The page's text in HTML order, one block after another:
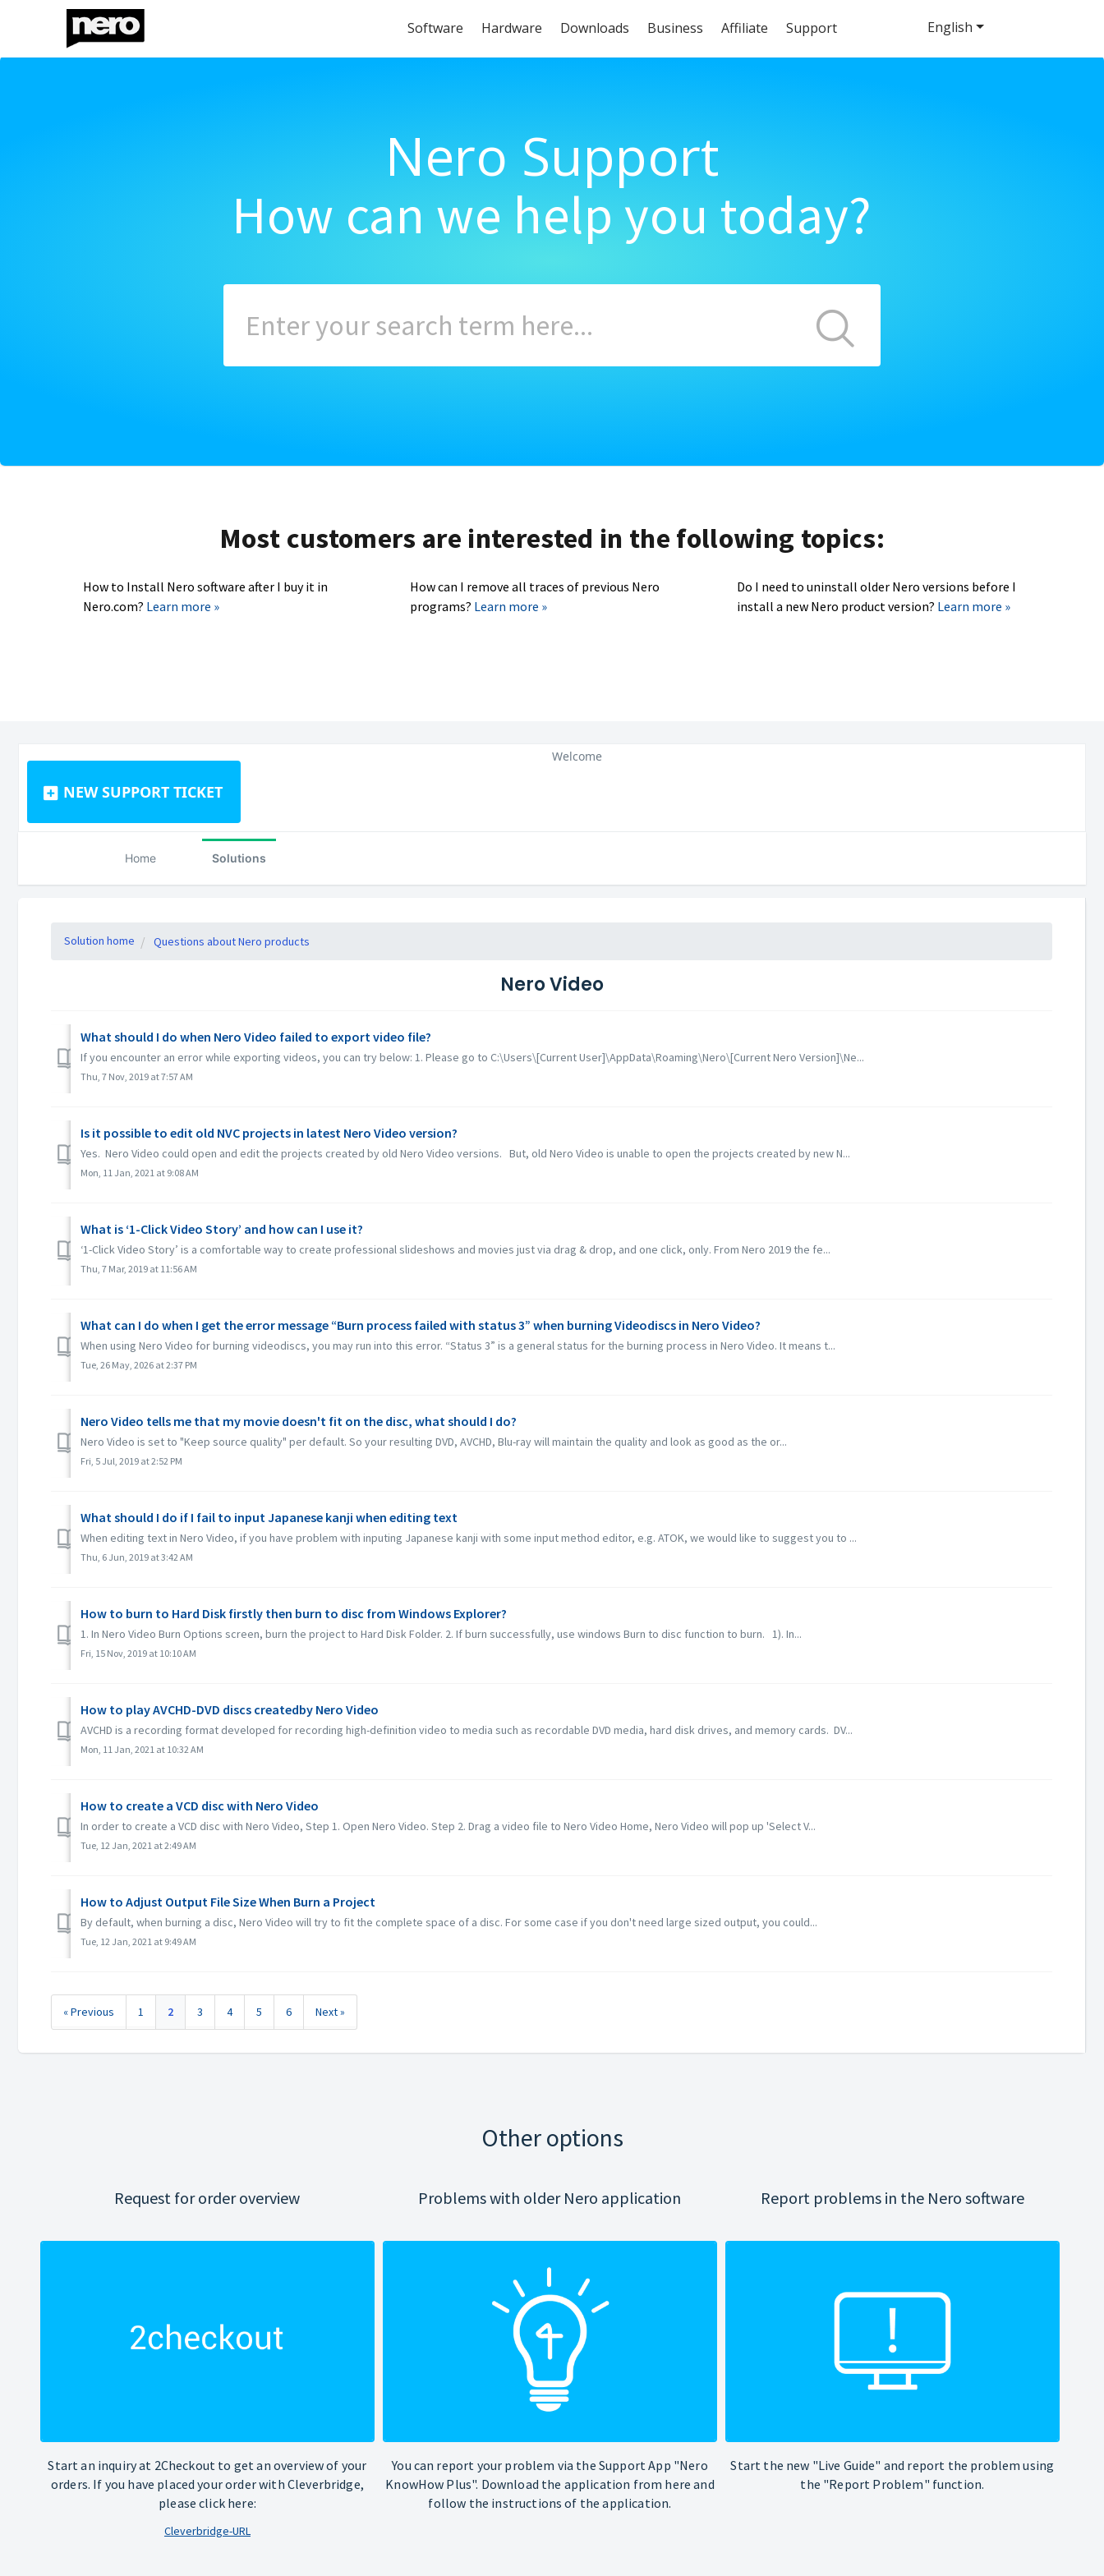
Software Hardware Downloads Business Affiliate Support
Nero Support
How can we help you today?
Most customers are interested in the following topics:
How to Install Nero software after I buy it in
Nero.com? Learn more »
How can I remove all traces of previous Nero
programs? Learn more »
Do I need to uninstall older Nero versions before I
install a new Nero product version? Learn more »
NEW SUPPORT TICKET
English
Welcome
Home Solutions
Solution home Questions about Nero products
Nero Video
What should I do when Nero Video failed to export video file?
If you encounter an error while exporting videos, you can try below: 1. Please go to C:\Users\[Current User]\AppData\Roaming\Nero\[Current Nero Version]\Ne...
Thu, 7 Nov, 2019 at 7:57 AM
Is it possible to edit old NVC projects in latest Nero Video version?
Yes. Nero Video could open and edit the projects created by old Nero Video versions. But, old Nero Video is unable to open the projects created by new N...
Mon, 11 Jan, 2021 at 9:08 AM
What is ‘1-Click Video Story’ and how can I use it?
‘1-Click Video Story’ is a comfortable way to create professional slideshows and movies just via drag & drop, and one click, only. From Nero 2019 the fe...
Thu, 7 Mar, 2019 at 11:56 AM
What can I do when I get the error message “Burn process failed with status 3” when burning Videodiscs in Nero Video?
When using Nero Video for burning videodiscs, you may run into this error. “Status 3” is a general status for the burning process in Nero Video. It means t...
Tue, 26 May, 2026 at 2:37 PM
Nero Video tells me that my movie doesn't fit on the disc, what should I do?
Nero Video is set to "Keep source quality" per default. So your resulting DVD, AVCHD, Blu-ray will maintain the quality and look as good as the or...
Fri, 5 Jul, 2019 at 2:52 PM
What should I do if I fail to input Japanese kanji when editing text
When editing text in Nero Video, if you have problem with inputing Japanese kanji with some input method editor, e.g. ATOK, we would like to suggest you to ...
Thu, 6 Jun, 2019 at 3:42 AM
How to burn to Hard Disk firstly then burn to disc from Windows Explorer?
1. In Nero Video Burn Options screen, burn the project to Hard Disk Folder. 2. If burn successfully, use windows Burn to disc function to burn. 1). In...
Fri, 15 Nov, 2019 at 10:10 AM
How to play AVCHD-DVD discs createdby Nero Video
AVCHD is a recording format developed for recording high-definition video to media such as recordable DVD media, hard disk drives, and memory cards. DV...
Mon, 11 Jan, 2021 at 10:32 AM
How to create a VCD disc with Nero Video
In order to create a VCD disc with Nero Video, Step 1. Open Nero Video. Step 2. Drag a video file to Nero Video Home, Nero Video will pop up 'Select V...
Tue, 12 Jan, 2021 at 2:49 AM
How to Adjust Output File Size When Burn a Project
By default, when burning a disc, Nero Video will try to fit the complete space of a disc. For some case if you don't need large sized output, you could...
Tue, 12 Jan, 2021 at 9:49 AM
« Previous 1 2 3 4 5 6 Next »
Other options
Request for order overview
Start an inquiry at 2Checkout to get an overview of your
orders. If you have placed your order with Cleverbridge,
please click here:
Cleverbridge-URL
Problems with older Nero application
You can report your problem via the Support App "Nero
KnowHow Plus". Download the application from here and
follow the instructions of the application.
Report problems in the Nero software
Start the new "Live Guide" and report the problem using
the "Report Problem" function.